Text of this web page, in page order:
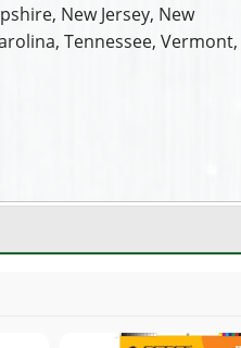
New Jersey, New
Tennessee, Vermont,